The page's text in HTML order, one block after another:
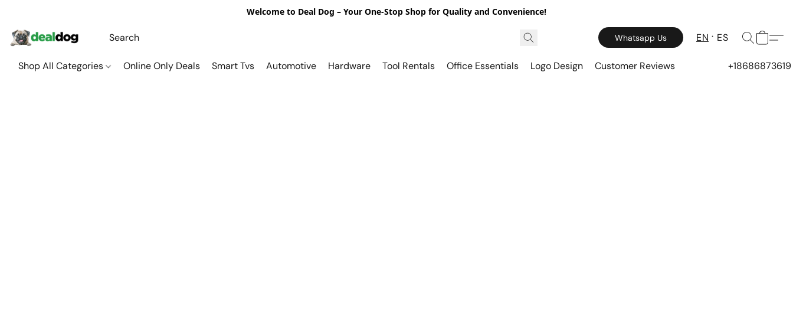
Welcome to Deal Dog – Your One-Stop Shop for Quality and Convenience!
Whatsapp Us EN ES
Shop All Categories Online Only Deals Smart Tvs Automotive Hardware Tool Rentals Office Essentials Logo Design Customer Reviews +18686873619